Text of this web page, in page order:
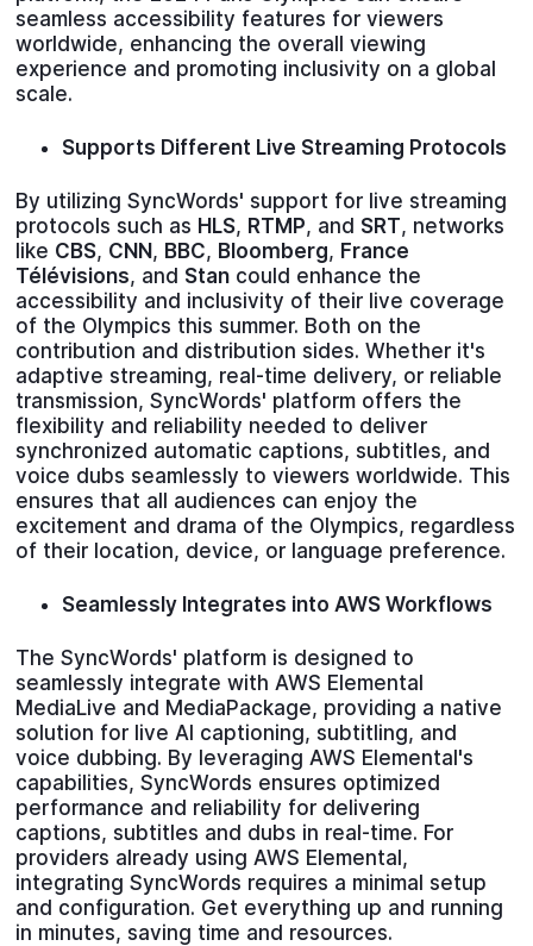
seamless accessibility features for viewers
worldwide, enhancing the overall viewing
experience and promoting inclusivity on a global
scale.
Supports Different Live Streaming Protocols
By utilizing SyncWords' support for live streaming
protocols such as HLS, RTMP, and SRT, networks
like CBS, CNN, BBC, Bloomberg, France
Télévisions, and Stan could enhance the
accessibility and inclusivity of their live coverage
of the Olympics this summer. Both on the
contribution and distribution sides. Whether it's
adaptive streaming, real-time delivery, or reliable
transmission, SyncWords' platform offers the
flexibility and reliability needed to deliver
synchronized automatic captions, subtitles, and
voice dubs seamlessly to viewers worldwide. This
ensures that all audiences can enjoy the
excitement and drama of the Olympics, regardless
of their location, device, or language preference.
Seamlessly Integrates into AWS Workflows
The SyncWords' platform is designed to
seamlessly integrate with AWS Elemental
MediaLive and MediaPackage, providing a native
solution for live AI captioning, subtitling, and
voice dubbing. By leveraging AWS Elemental's
capabilities, SyncWords ensures optimized
performance and reliability for delivering
captions, subtitles and dubs in real-time. For
providers already using AWS Elemental,
integrating SyncWords requires a minimal setup
and configuration. Get everything up and running
in minutes, saving time and resources.